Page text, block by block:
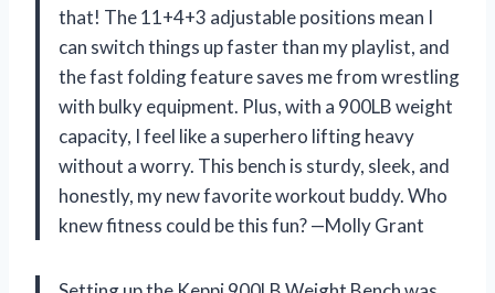
that! The 11+4+3 adjustable positions mean I
can switch things up faster than my playlist, and
the fast folding feature saves me from wrestling
with bulky equipment. Plus, with a 900LB weight
capacity, I feel like a superhero lifting heavy
without a worry. This bench is sturdy, sleek, and
honestly, my new favorite workout buddy. Who
knew fitness could be this fun? —Molly Grant